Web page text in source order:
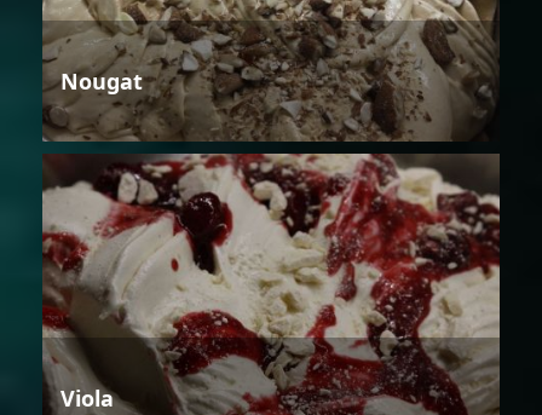
Nougat
Viola